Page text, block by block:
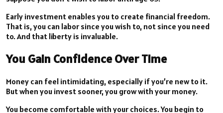
Early investment enables you to create financial freedom.
That is, you can labor since you wish to, not since you need
to. And that liberty is invaluable.
You Gain Confidence Over Time
Money can feel intimidating, especially if you’re new to it.
But when you invest sooner, you grow with your money.
You become comfortable with your choices. You begin to